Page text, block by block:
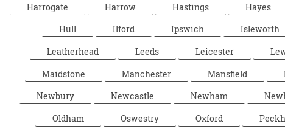
Harrogate
Harrow Hastings Hayes
Hull
Ilford Ipswich Isleworth
Leatherhead
Leeds Leicester
Maidstone
Manchester Mansfield
Newbury
Newcastle Newham
Oldham
Oswestry Oxford